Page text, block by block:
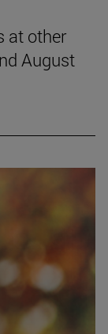
at other
August